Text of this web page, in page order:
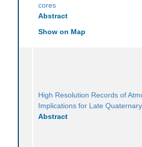
cores
Abstract
Show on Map
High Resolution Records of
Implications for Late
Abstract